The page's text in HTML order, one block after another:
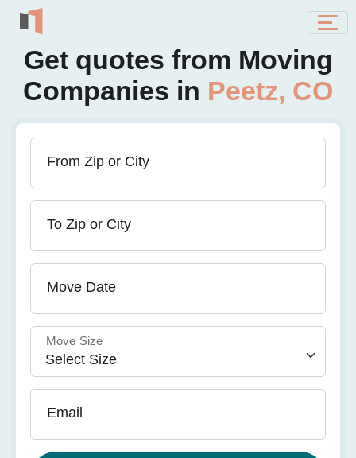
Get quotes from Moving
Companies in Peetz, CO
From Zip or City
To Zip or City
Move Date
Move Size
Email